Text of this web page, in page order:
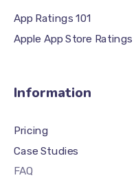
App Ratings 101
Apple App Store Ratings
Information
Pricing
Case Studies
FAQ